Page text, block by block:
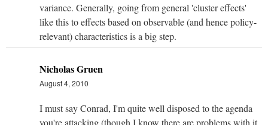
variance. Generally, going from general 'cluster effects'
like this to effects based on observable (and hence policy-
relevant) characteristics is a big step.
Nicholas Gruen
August 4, 2010
I must say Conrad, I'm quite well disposed to the agenda
you're attacking (though I know there are problems with it